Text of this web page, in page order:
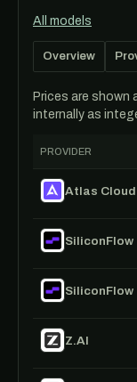
All models
Overview
Prices are shown
internally as
PROVIDER
Atlas Cloud
SiliconFlow
SiliconFlow
Z.AI